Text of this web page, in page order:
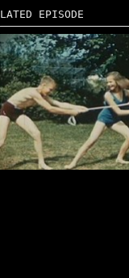
EPISODE